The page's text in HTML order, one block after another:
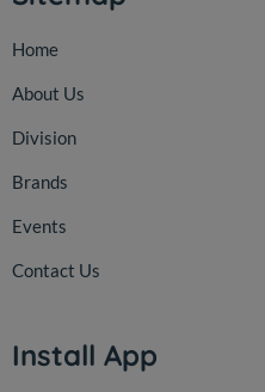
Home
About Us
Division
Brands
Events
Contact Us
Install App